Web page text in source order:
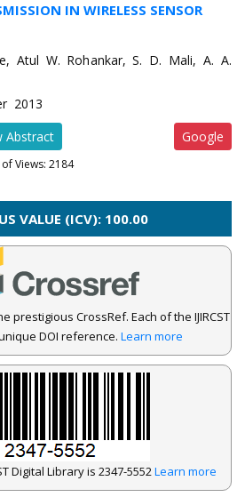
IN WIRELESS SENSOR
Atul W. Rohankar, S. D. Mali, A. A.
2013
Abstract Google
Views: 2184
VALUE (ICV): 100.00
prestigious CrossRef. Each of the IJIRCST
DOI reference. Learn more
Digital Library is 2347-5552Learn more